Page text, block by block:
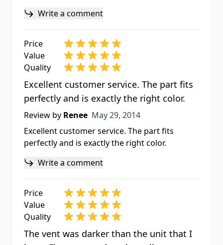
Write a comment
Price
Value
Quality
Excellent customer service. The part fits
perfectly and is exactly the right color.
Review by Renee May 29, 2014
May 29, 2014
Excellent customer service. The part fits
perfectly and is exactly the right color.
Write a comment
Price
Value
Quality
The vent was darker than the unit that I